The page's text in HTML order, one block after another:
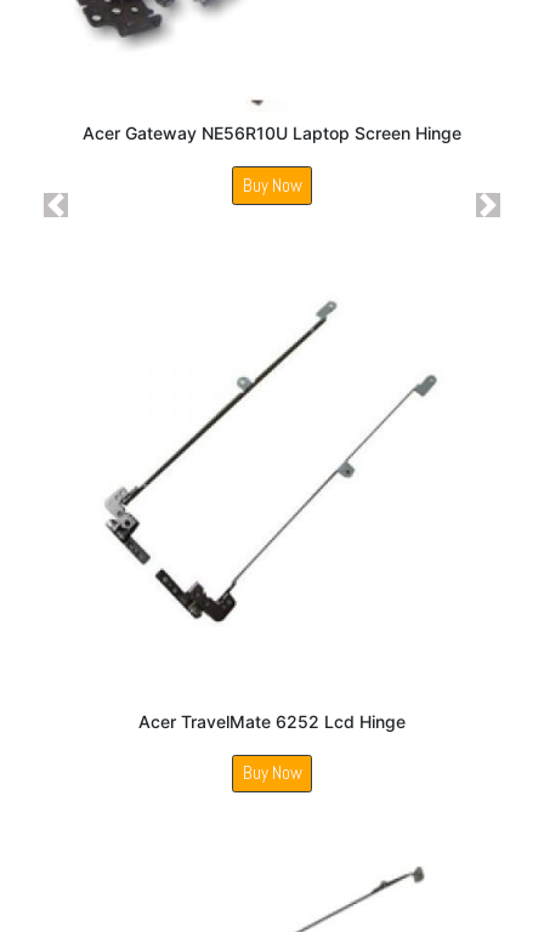
Acer Gateway NE56R10U Laptop Screen Hinge
Buy Now
Acer TravelMate 6252 Lcd Hinge
Buy Now
Previous Next